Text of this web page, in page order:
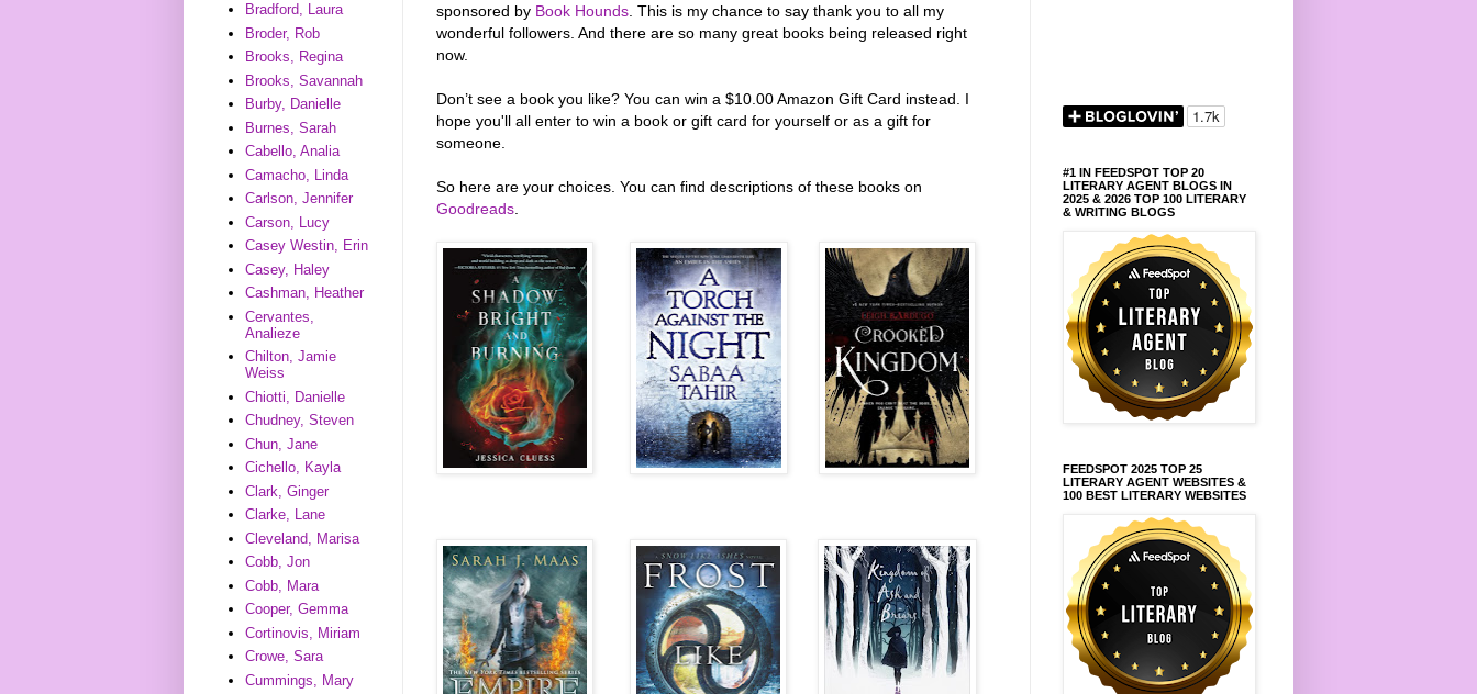
sponsored by Book Hounds . This is my chance to say thank you to all my
wonderful followers. And there are so many great books being released right
now.
Don’t see a book you like? You can win a $10.00 Amazon Gift Card instead. I
hope you'll all enter to win a book or gift card for yourself or as a gift for
someone.
So here are your choices. You can find descriptions of these books on
Goodreads
Bradford, Laura
Broder, Rob
Brooks, Regina
Brooks, Savannah
Burby, Danielle
Burnes, Sarah
Cabello, Analia
Camacho, Linda
Carlson, Jennifer
Carson, Lucy
Casey Westin, Erin
Casey, Haley
Cashman, Heather
Cervantes,
Analieze
Chilton, Jamie
Weiss
Chiotti, Danielle
Chudney, Steven
Chun, Jane
Cichello, Kayla
Clark, Ginger
Clarke, Lane
Cleveland, Marisa
Cobb, Jon
Cobb, Mara
Cooper, Gemma
Cortinovis, Miriam
Crowe, Sara
Cummings, Mary
#1 IN FEEDSPOT TOP 20
LITERARY AGENT BLOGS IN
2025 & 2026 TOP 100 LITERARY
& WRITING BLOGS
FEEDSPOT 2025 TOP 25
LITERARY AGENT WEBSITES &
100 BEST LITERARY WEBSITES